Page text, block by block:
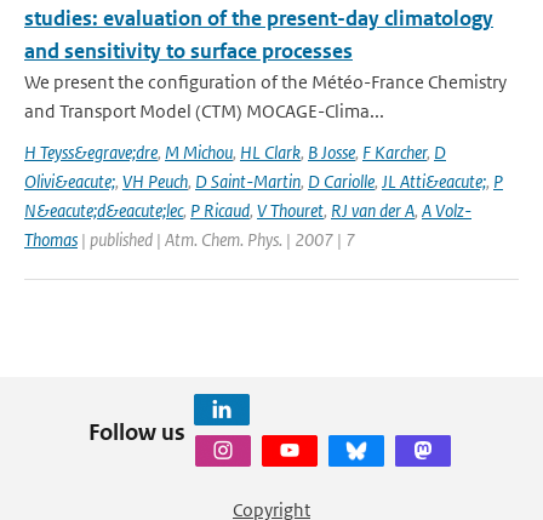
studies: evaluation of the present-day climatology
and sensitivity to surface processes
We present the configuration of the Météo-France Chemistry
and Transport Model (CTM) MOCAGE-Clima...
H Teyss&egrave;dre, M Michou, HL Clark, B Josse, F Karcher, D
Olivi&eacute;, VH Peuch, D Saint-Martin, D Cariolle, JL Atti&eacute;, P
N&eacute;d&eacute;lec, P Ricaud, V Thouret, RJ van der A, A Volz-
Thomas | published | Atm. Chem. Phys. | 2007 | 7
Follow us
Copyright